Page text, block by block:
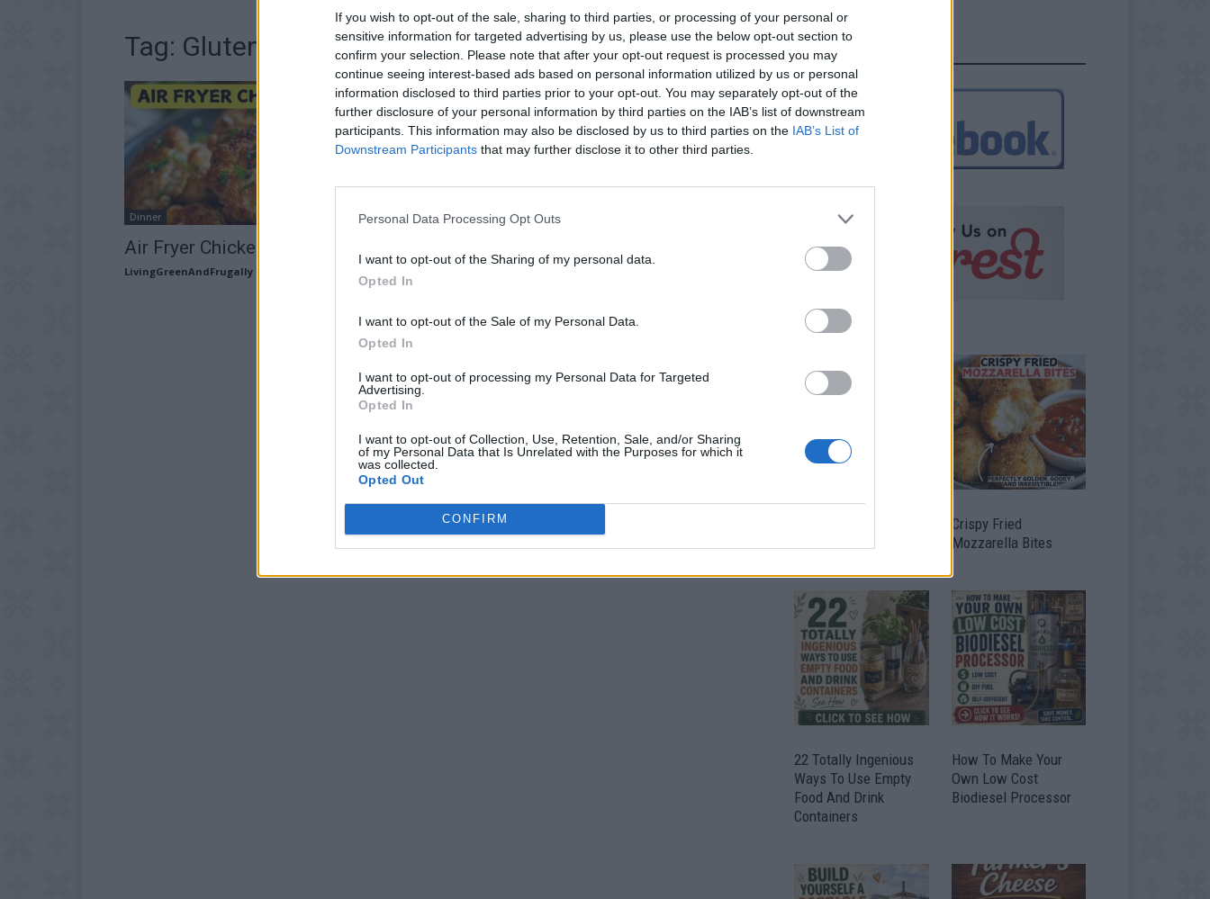
If you wish to opt-out of the sale, sharing to third parties, or processing of your personal or
sensitive information for targeted advertising by us, please use the below opt-out section to
confirm your selection. Please note that after your opt-out request is processed you may
continue seeing interest-based ads based on personal information utilized by us or personal
information disclosed to third parties prior to your opt-out. You may separately opt-out of the
further disclosure of your personal information by third parties on the IAB’s list of downstream
participants. This information may also be disclosed by us to third parties on the IAB’s List of
Downstream Participants that may further disclose it to other third parties.
Personal Data Processing Opt Outs
I want to opt-out of the Sharing of my personal data.
Opted In
I want to opt-out of the Sale of my Personal Data.
Opted In
I want to opt-out of processing my Personal Data for Targeted
Advertising.
Opted In
I want to opt-out of Collection, Use, Retention, Sale, and/or Sharing
of my Personal Data that Is Unrelated with the Purposes for which it
was collected.
Opted Out
CONFIRM
Tag: Gluten-Free Options
Dinner
Air Fryer Chicken Rissoles
LivingGreenAndFrugally
FOLLOW US
Crispy Fried
Mozzarella Bites
22 Totally Ingenious
Ways To Use Empty
Food And Drink
Containers
How To Make Your
Own Low Cost
Biodiesel Processor